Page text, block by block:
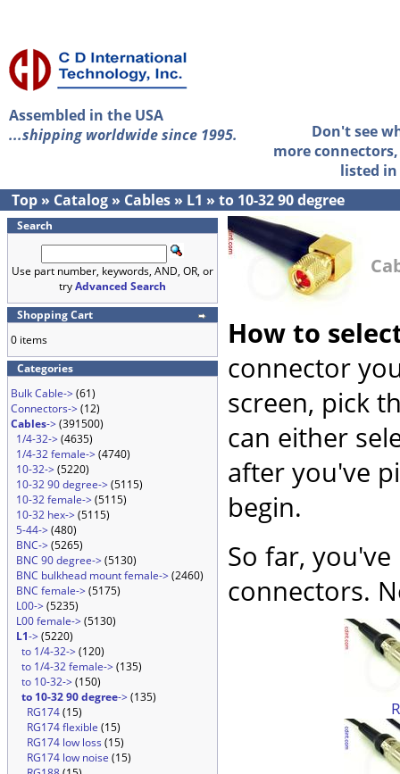
Assembled in the USA
...shipping worldwide since 1995.
Don't see
more
listed
Top » Catalog » Cables » L1 » to 10-32 90 degree
Search
Use part number, keywords, AND, OR, or
tryAdvanced Search
Shopping Cart
0 items
Categories
Bulk Cable->(61)
Connectors->(12)
Cables->(391500)
1/4-32->(4635)
1/4-32 female->(4740)
10-32->(5220)
10-32 90 degree->(5115)
10-32 female->(5115)
10-32 hex->(5115)
5-44->(480)
BNC->(5265)
BNC 90 degree->(5130)
BNC bulkhead mount female->(2460)
BNC female->(5175)
L00->(5235)
L00 female->(5130)
L1->(5220)
to 1/4-32->(120)
to 1/4-32 female->(135)
to 10-32->(150)
to 10-32 90 degree->(135)
RG174(15)
RG174 flexible (15)
RG174 low loss (15)
RG174 low noise (15)
How to
connector
screen, pick
can either
after you've
begin.
So far,
connectors.